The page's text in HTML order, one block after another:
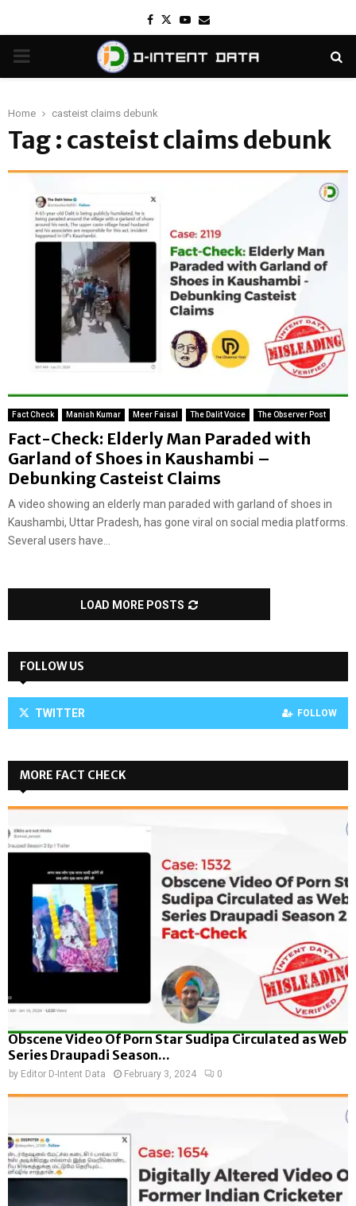
Facebook
TwitterYoutube
Email
PRIMARY
Home casteist claims debunk
Tag : casteist claims debunk
Fact Check Manish Kumar Meer Faisal The Dalit Voice The Observer Post
Fact-Check: Elderly Man Paraded with
Garland of Shoes in Kaushambi –
Debunking Casteist Claims
A video showing an elderly man paraded with garland of shoes in
Kaushambi, Uttar Pradesh, has gone viral on social media platforms.
Several users have...
LOAD MORE POSTS
FOLLOW US
TWITTER FOLLOW
MORE FACT CHECK
Obscene Video Of Porn Star Sudipa Circulated as Web
Series Draupadi Season...
by Editor D-Intent Data February 3, 2024 0